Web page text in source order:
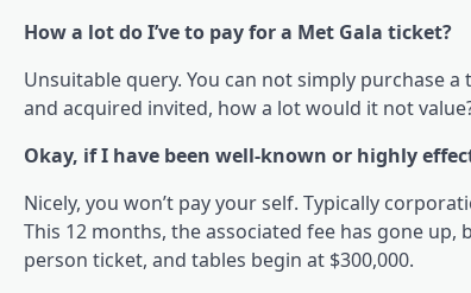
How a lot do I’ve to pay for a Met Gala ticket?
Unsuitable query. You can not simply purchase
and acquired invited, how a lot would it not
Okay, if I have been well-known or highly
Nicely, you won’t pay your self. Typically
This 12 months, the associated fee has gone up,
person ticket, and tables begin at $300,000.